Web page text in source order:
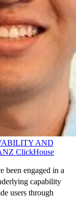
AND
ClickHouse
been engaged in a
capability
users through